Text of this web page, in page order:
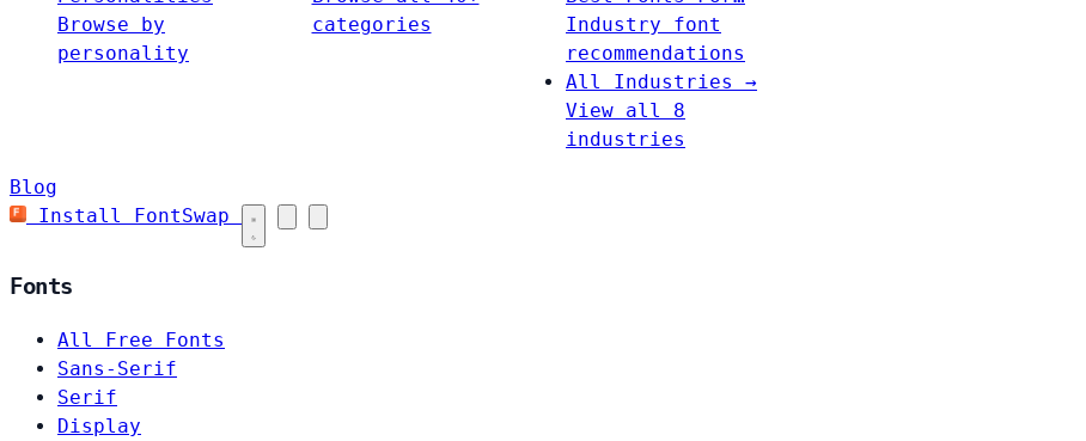
Browse by
personality
categories
Industry font
recommendations
All Industries →
View all 8
industries
Blog
Install FontSwap
Fonts
All Free Fonts
Sans-Serif
Serif
Display